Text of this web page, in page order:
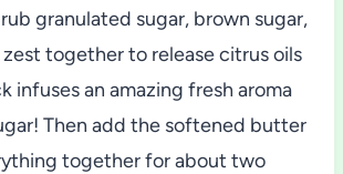
granulated sugar, brown sugar,
together to release citrus oils
an amazing fresh aroma
Then add the softened butter
together for about two